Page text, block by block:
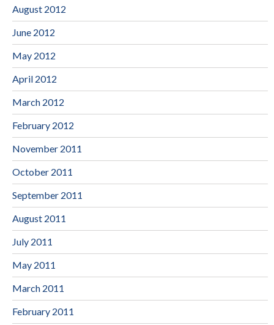
August 2012
June 2012
May 2012
April 2012
March 2012
February 2012
November 2011
October 2011
September 2011
August 2011
July 2011
May 2011
March 2011
February 2011